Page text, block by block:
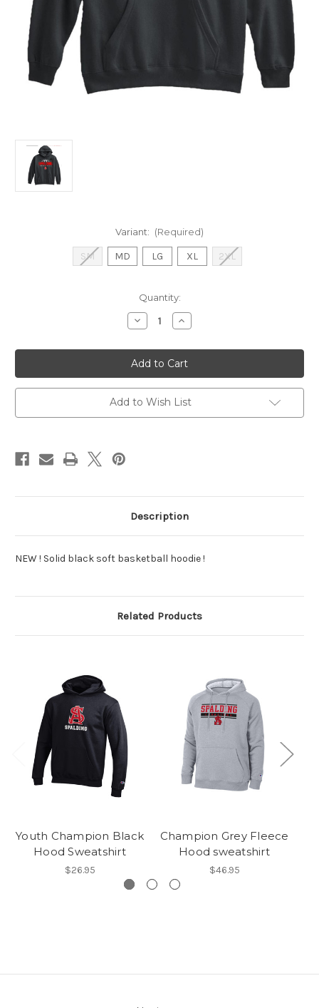
Variant: (Required)
SM MD LG XL 2XL
Quantity:
Decrease
Quantity
Basketball
Hood
Sweatshirt
Increase
Quantity
Basketball
Hood
Sweatshirt
Add to Wish List
Description
NEW ! Solid black soft basketball hoodie !
Related Products
Youth Champion Black
Hood Sweatshirt
$26.95
Champion Grey Fleece
Hood sweatshirt
$46.95